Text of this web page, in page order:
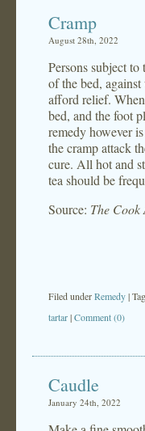
Cramp
August 28th, 2022
Persons subject
of the bed,
afford relief.
bed, and the foot
remedy however
the cramp attack
cure. All hot and
tea should be
Source: The Cook
Filed underRemedy|
tartar|Comment (0)
Caudle
January 24th, 2022